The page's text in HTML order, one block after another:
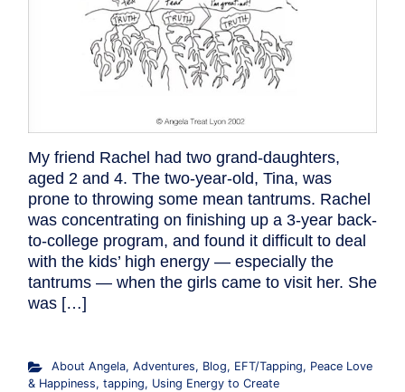
My friend Rachel had two grand-daughters,
aged 2 and 4. The two-year-old, Tina, was
prone to throwing some mean tantrums. Rachel
was concentrating on finishing up a 3-year back-
to-college program, and found it difficult to deal
with the kids’ high energy — especially the
tantrums — when the girls came to visit her. She
was […]
About Angela, Adventures, Blog, EFT/Tapping, Peace Love
& Happiness, tapping, Using Energy to Create